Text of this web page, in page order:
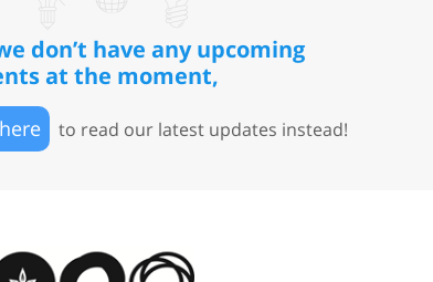
don’t have any upcoming
at the moment,
to read our latest updates instead!